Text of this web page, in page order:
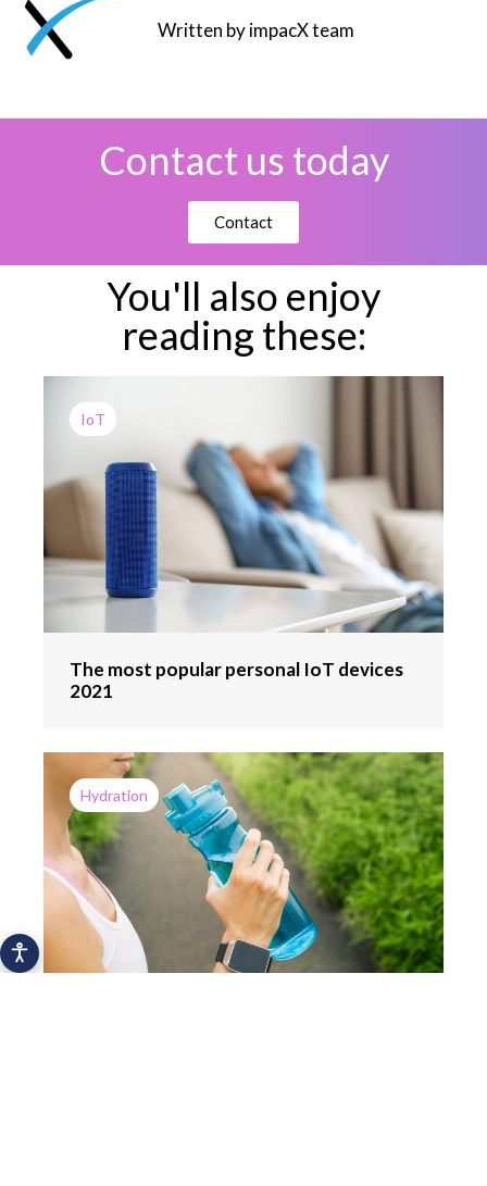
Written by impacX team
Contact us today
Contact
You'll also enjoy
reading these:
IoT
The most popular personal IoT devices
2021
Hydration